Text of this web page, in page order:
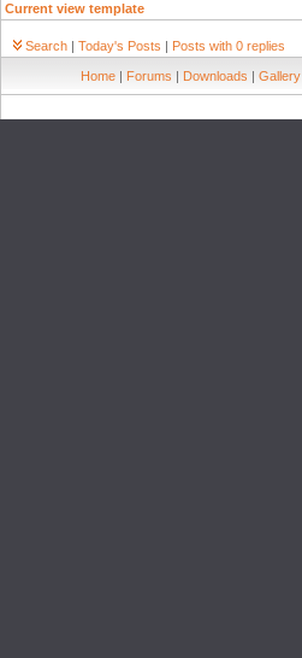
Current view template
Search | Today's Posts | Posts with 0 replies
Home | Forums | Downloads | Gallery